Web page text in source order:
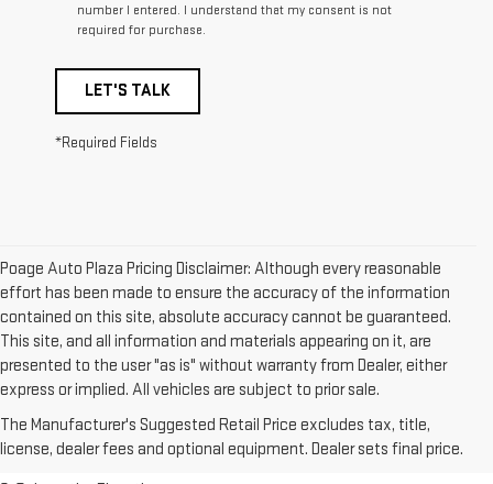
number I entered. I understand that my consent is not
required for purchase.
LET'S TALK
*Required Fields
Poage Auto Plaza Pricing Disclaimer: Although every reasonable
effort has been made to ensure the accuracy of the information
contained on this site, absolute accuracy cannot be guaranteed.
This site, and all information and materials appearing on it, are
presented to the user "as is" without warranty from Dealer, either
express or implied. All vehicles are subject to prior sale.
The Manufacturer's Suggested Retail Price excludes tax, title,
license, dealer fees and optional equipment. Dealer sets final price.
freight charge, tax, title, license, dealer fees, and optional equipment.
Dealer sets final price.